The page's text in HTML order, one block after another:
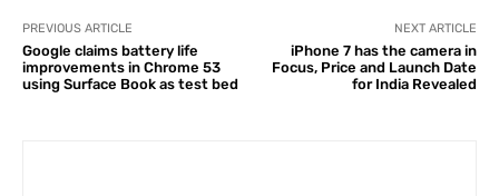
PREVIOUS ARTICLE
Google claims battery life
improvements in Chrome 53
using Surface Book as test bed
NEXT ARTICLE
iPhone 7 has the camera in
Focus, Price and Launch Date
for India Revealed